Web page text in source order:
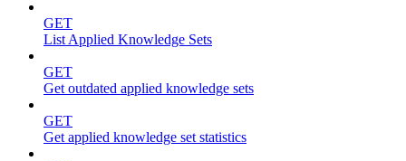
GET
List Applied Knowledge Sets
GET
Get outdated applied knowledge sets
GET
Get applied knowledge set statistics